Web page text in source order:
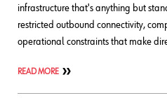
infrastructure that's anything but
restricted outbound connectivity,
operational constraints that make
READ MORE